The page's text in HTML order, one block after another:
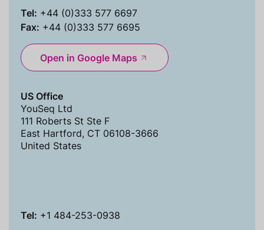
Tel: +44 (0)333 577 6697
Fax: +44 (0)333 577 6695
Open in Google Maps
US Office
YouSeq Ltd
111 Roberts St Ste F
East Hartford, CT 06108-3666
United States
Tel: +1 484-253-0938